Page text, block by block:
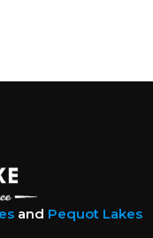
and Pequot Lakes